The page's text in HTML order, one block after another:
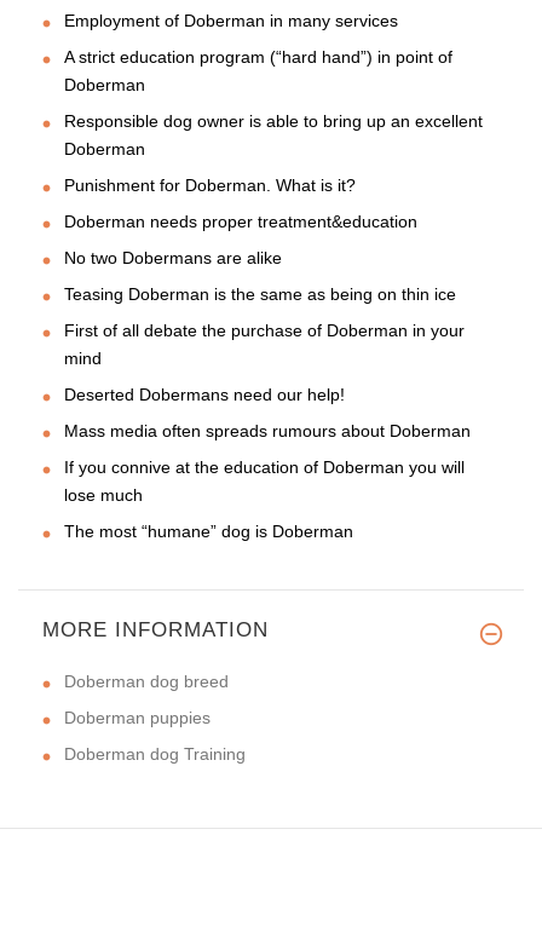
Employment of Doberman in many services
A strict education program (“hard hand”) in point of
Doberman
Responsible dog owner is able to bring up an excellent
Doberman
Punishment for Doberman. What is it?
Doberman needs proper treatment&education
No two Dobermans are alike
Teasing Doberman is the same as being on thin ice
First of all debate the purchase of Doberman in your
mind
Deserted Dobermans need our help!
Mass media often spreads rumours about Doberman
If you connive at the education of Doberman you will
lose much
The most “humane” dog is Doberman
MORE INFORMATION
Doberman dog breed
Doberman puppies
Doberman dog Training